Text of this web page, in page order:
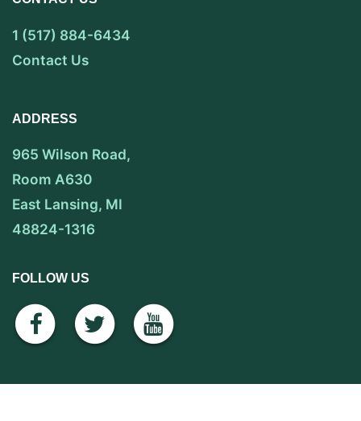
1 (517) 884-6434
Contact Us
ADDRESS
965 Wilson Road,
Room A630
East Lansing, MI
48824-1316
FOLLOW US
facebook
twitteryoutube